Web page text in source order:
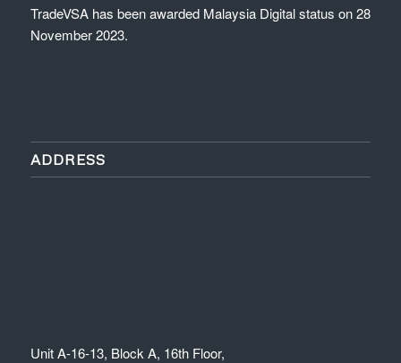
TradeVSA has been awarded Malaysia Digital status on 28
November 2023.
ADDRESS
Unit A-16-13, Block A, 16th Floor,